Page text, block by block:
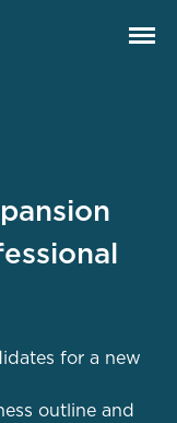
for a new
outline and